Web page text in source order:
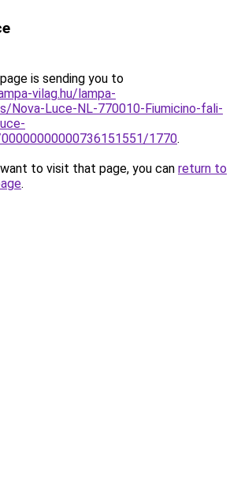
is sending you to
vilag.hu/lampa-
Nova-Luce-NL-770010-Fiumicino-fali-
1770.
to visit that page, you can return to
.